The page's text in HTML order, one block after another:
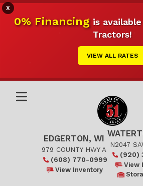
X
0% Financingis
Tractors!
VIEW ALL RATES
EDGERTON, WI
979 COUNTY HWY A
(608) 770-0999
View Inventory
N2047
(920)
View